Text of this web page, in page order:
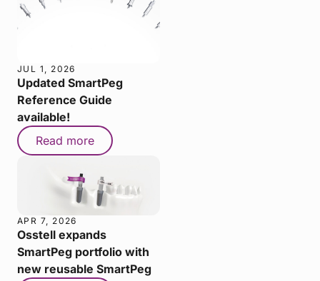
JUL 1, 2026
Updated SmartPeg
Reference Guide
available!
Read more
APR 7, 2026
Osstell expands
SmartPeg portfolio with
new reusable SmartPeg